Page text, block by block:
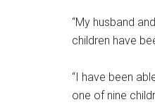
“My husband
children have
“I have been
one of nine